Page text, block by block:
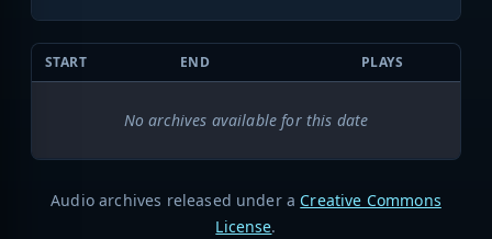
START END PLAYS
No archives available for this date
Audio archives released under a Creative Commons
License.